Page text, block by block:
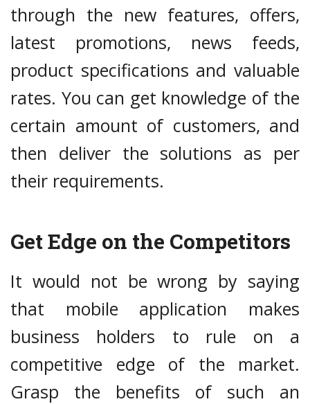
through the new features, offers,
latest promotions, news feeds,
product specifications and valuable
rates. You can get knowledge of the
certain amount of customers, and
then deliver the solutions as per
their requirements.
Get Edge on the Competitors
It would not be wrong by saying
that mobile application makes
business holders to rule on a
competitive edge of the market.
Grasp the benefits of such an